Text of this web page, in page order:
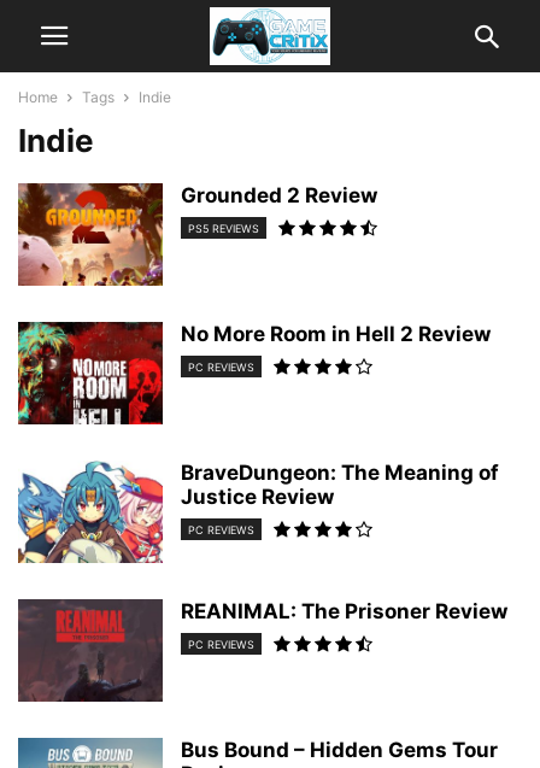
Home Tags Indie
Indie
Grounded 2 Review
PS5 REVIEWS
No More Room in Hell 2 Review
PC REVIEWS
BraveDungeon: The Meaning of
Justice Review
PC REVIEWS
REANIMAL: The Prisoner Review
PC REVIEWS
Bus Bound – Hidden Gems Tour